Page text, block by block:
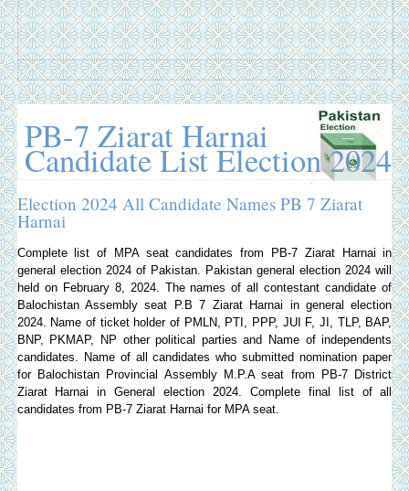
PB-7 Ziarat Harnai
Candidate List Election 2024
Election 2024 All Candidate Names PB 7 Ziarat
Harnai
Complete list of MPA seat candidates from PB-7 Ziarat Harnai in
general election 2024 of Pakistan. Pakistan general election 2024 will
held on February 8, 2024. The names of all contestant candidate of
Balochistan Assembly seat P.B 7 Ziarat Harnai in general election
2024. Name of ticket holder of PMLN, PTI, PPP, JUI F, JI, TLP, BAP,
BNP, PKMAP, NP other political parties and Name of independents
candidates. Name of all candidates who submitted nomination paper
for Balochistan Provincial Assembly M.P.A seat from PB-7 District
Ziarat Harnai in General election 2024. Complete final list of all
candidates from PB-7 Ziarat Harnai for MPA seat.